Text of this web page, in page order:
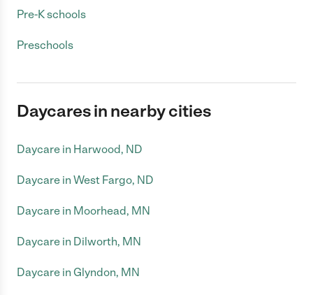
Pre-K schools
Preschools
Daycares in nearby cities
Daycare in Harwood, ND
Daycare in West Fargo, ND
Daycare in Moorhead, MN
Daycare in Dilworth, MN
Daycare in Glyndon, MN